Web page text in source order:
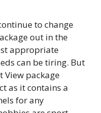
to change
out in the
appropriate
can be tiring. But
View package
as it contains a
for any